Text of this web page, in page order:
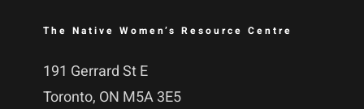
The Native Women’s Resource Centre
191 Gerrard St E
Toronto, ON M5A 3E5